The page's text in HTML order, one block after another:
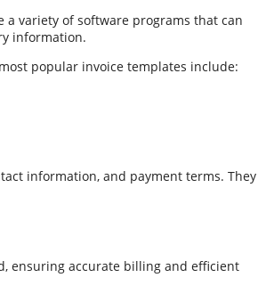
a variety of software programs that can
information.
popular invoice templates include:
information, and payment terms. They
ensuring accurate billing and efficient